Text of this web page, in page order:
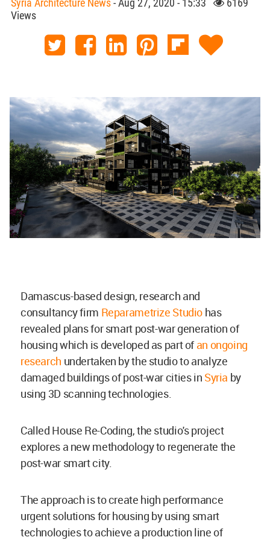
Syria Architecture News- Aug 27, 2020 - 15:33
6169
Views
Damascus-based design, research and
consultancy firm Reparametrize Studio has
revealed plans for smart post-war generation of
housing which is developed as part ofan ongoing
research undertaken by the studio to analyze
damaged buildings of post-war cities in Syria by
using 3D scanning technologies.
Called House Re-Coding, the studio's project
explores a new methodology to regenerate the
post-war smart city.
The approach is to create high performance
urgent solutions for housing by using smart
technologies to achieve a production line of